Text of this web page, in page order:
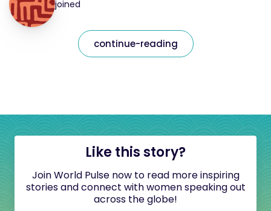
joined
continue-reading
Like this story?
Join World Pulse now to read more inspiring
stories and connect with women speaking out
across the globe!